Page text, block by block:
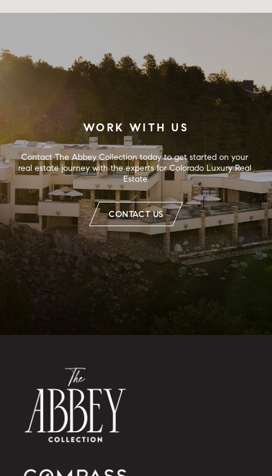
WORK WITH US
Contact The Abbey Collection today to get started on your
real estate journey with the experts for Colorado Luxury Real
Estate.
CONTACT US